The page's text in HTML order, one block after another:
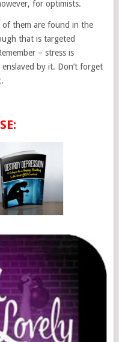
for optimists.
of them are found in the
that is targeted
– stress is
by it. Don’t forget